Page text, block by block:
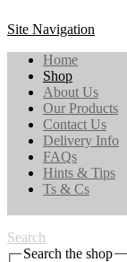
Site Navigation
Home
Shop
About Us
Our Products
Contact Us
Delivery Info
FAQs
Hints & Tips
Ts & Cs
Search
Search the shop